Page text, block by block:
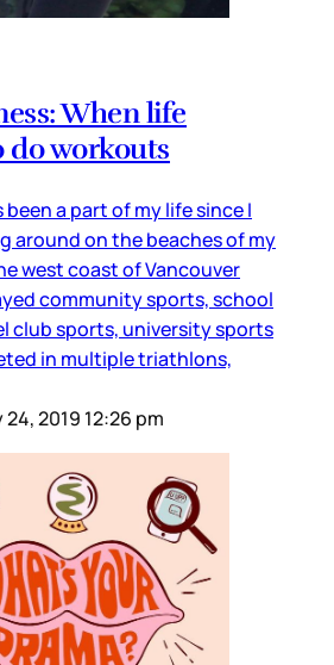
When life
do workouts
been a part of my life since I
around on the beaches of my
west coast of Vancouver
community sports, school
club sports, university sports
in multiple triathlons,
24, 2019 12:26 pm